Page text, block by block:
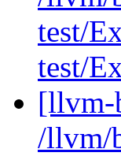
test/
test/
[llvm-
/llvm/